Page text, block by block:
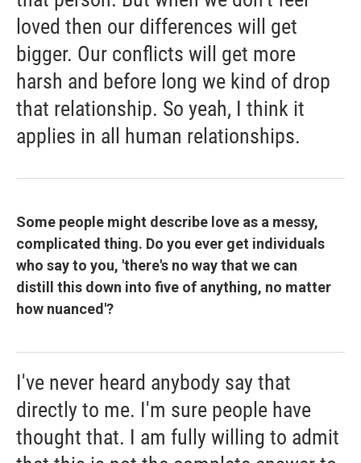
loved then our differences will get
bigger. Our conflicts will get more
harsh and before long we kind of drop
that relationship. So yeah, I think it
applies in all human relationships.
Some people might describe love as a messy,
complicated thing. Do you ever get individuals
who say to you, 'there's no way that we can
distill this down into five of anything, no matter
how nuanced'?
I've never heard anybody say that
directly to me. I'm sure people have
thought that. I am fully willing to admit